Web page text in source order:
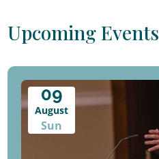
Upcoming Events
09
August
Sun